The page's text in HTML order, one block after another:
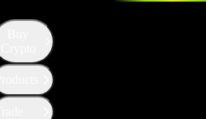
Level with WBT